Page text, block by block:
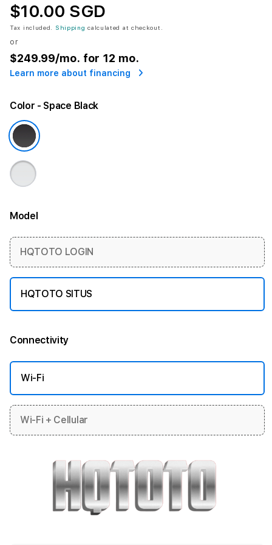
$10.00 SGD
Tax included. Shipping calculated at checkout.
or
$249.99/mo. for 12 mo.
Learn more about financing
Color - Space Black
ModelMore information
HQTOTO LOGIN
HQTOTO SITUS
Connectivity
Wi-Fi
Wi-Fi + Cellular